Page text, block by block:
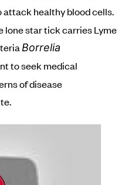
attack healthy blood cells.
lone star tick carries Lyme
Borrelia
to seek medical
of disease